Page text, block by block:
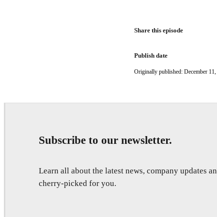
Share this episode
Publish date
Originally published: December 11,
Subscribe to our newsletter.
Learn all about the latest news, company updates
cherry-picked for you.